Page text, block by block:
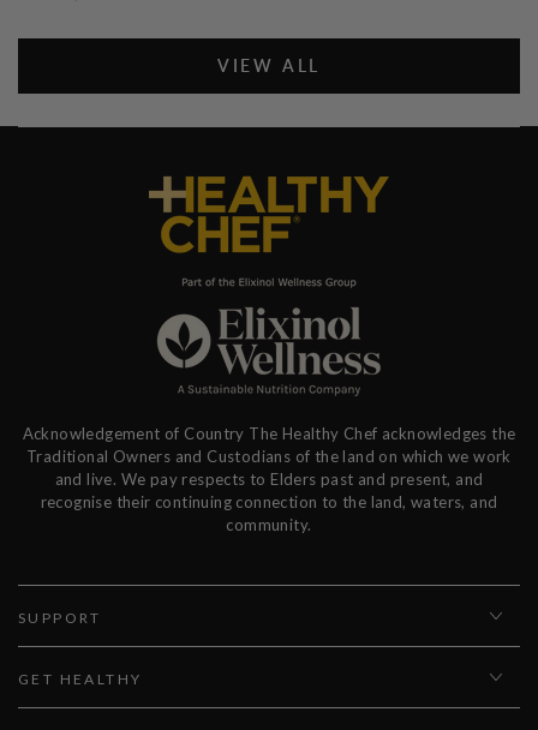
VIEW ALL
Acknowledgement of Country The Healthy Chef acknowledges the
Traditional Owners and Custodians of the land on which we work
and live. We pay respects to Elders past and present, and
recognise their continuing connection to the land, waters, and
community.
SUPPORT
GET HEALTHY